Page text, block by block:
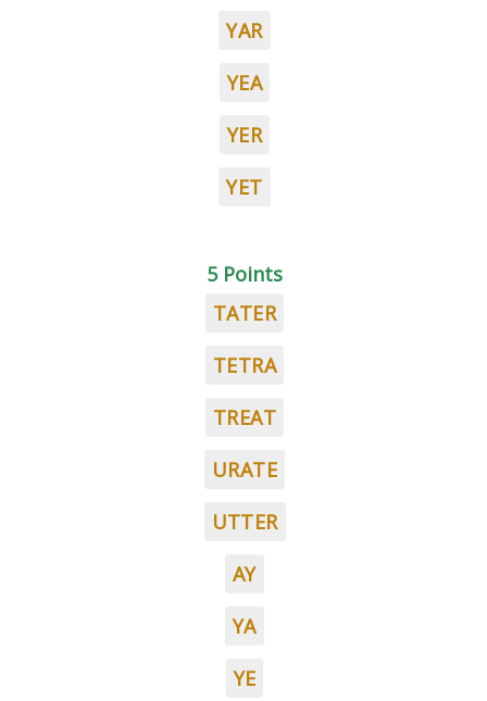
YAR
YEA
YER
YET
5 Points
TATER
TETRA
TREAT
URATE
UTTER
AY
YA
YE